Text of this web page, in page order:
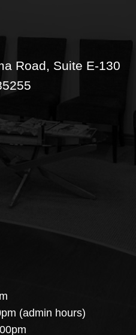
Road, Suite E-130
(admin hours)